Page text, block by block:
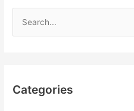
h
Categories